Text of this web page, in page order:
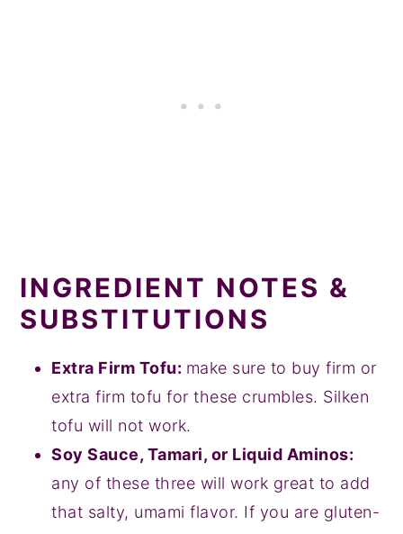
INGREDIENT NOTES &
SUBSTITUTIONS
Extra Firm Tofu: make sure to buy firm or
extra firm tofu for these crumbles. Silken
tofu will not work.
Soy Sauce, Tamari, or Liquid Aminos:
any of these three will work great to add
that salty, umami flavor. If you are gluten-